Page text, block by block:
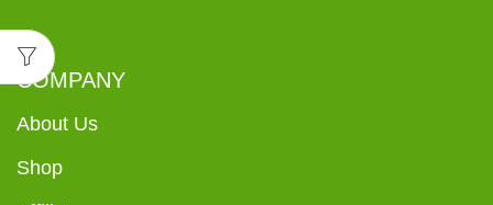
COMPANY
About Us
Shop